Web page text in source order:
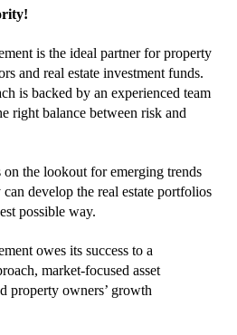
is the ideal partner for property
and real estate investment funds.
is backed by an experienced team
right balance between risk and
on the lookout for emerging trends
develop the real estate portfolios
possible way.
owes its success to a
market-focused asset
property owners’ growth